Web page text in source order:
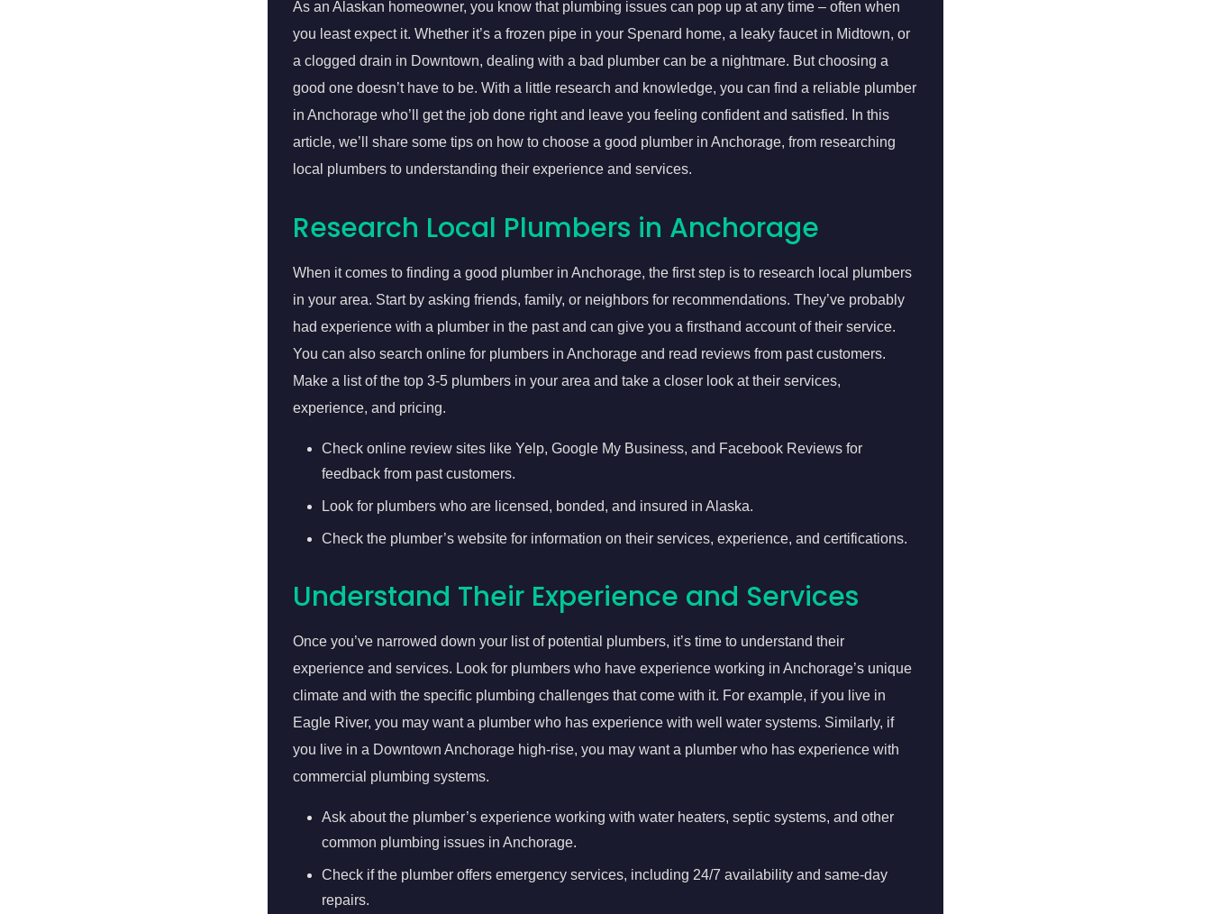
As an Alaskan homeowner, you know that plumbing issues can pop up at any time – often when
you least expect it. Whether it’s a frozen pipe in your Spenard home, a leaky faucet in Midtown, or
a clogged drain in Downtown, dealing with a bad plumber can be a nightmare. But choosing a
good one doesn’t have to be. With a little research and knowledge, you can find a reliable plumber
in Anchorage who’ll get the job done right and leave you feeling confident and satisfied. In this
article, we’ll share some tips on how to choose a good plumber in Anchorage, from researching
local plumbers to understanding their experience and services.
Research Local Plumbers in Anchorage
When it comes to finding a good plumber in Anchorage, the first step is to research local plumbers
in your area. Start by asking friends, family, or neighbors for recommendations. They’ve probably
had experience with a plumber in the past and can give you a firsthand account of their service.
You can also search online for plumbers in Anchorage and read reviews from past customers.
Make a list of the top 3-5 plumbers in your area and take a closer look at their services,
experience, and pricing.
Check online review sites like Yelp, Google My Business, and Facebook Reviews for
feedback from past customers.
Look for plumbers who are licensed, bonded, and insured in Alaska.
Check the plumber’s website for information on their services, experience, and certifications.
Understand Their Experience and Services
Once you’ve narrowed down your list of potential plumbers, it’s time to understand their
experience and services. Look for plumbers who have experience working in Anchorage’s unique
climate and with the specific plumbing challenges that come with it. For example, if you live in
Eagle River, you may want a plumber who has experience with well water systems. Similarly, if
you live in a Downtown Anchorage high-rise, you may want a plumber who has experience with
commercial plumbing systems.
Ask about the plumber’s experience working with water heaters, septic systems, and other
common plumbing issues in Anchorage.
Check if the plumber offers emergency services, including 24/7 availability and same-day
repairs.